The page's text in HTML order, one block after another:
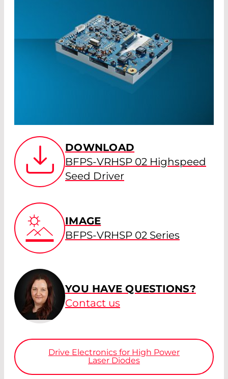
DOWNLOAD
BFPS-VRHSP 02 Highspeed
Seed Driver
IMAGE
BFPS-VRHSP 02 Series
YOU HAVE QUESTIONS?
Contact us
Drive Electronics for High Power
Laser Diodes